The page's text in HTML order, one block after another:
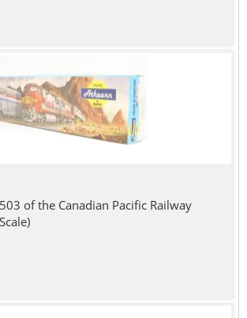
of the Canadian Pacific Railway